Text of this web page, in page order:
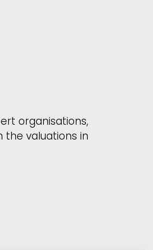
organisations,
the valuations in